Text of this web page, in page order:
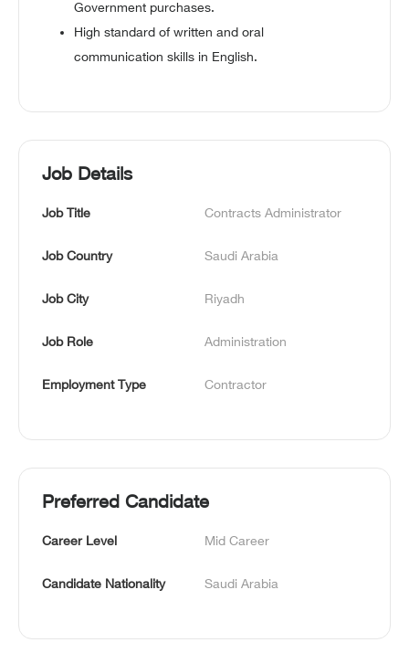
Government purchases.
High standard of written and oral
communication skills in English.
Job Details
Job Title Contracts Administrator
Job Country Saudi Arabia
Job City Riyadh
Job Role Administration
Employment Type Contractor
Preferred Candidate
Career Level Mid Career
Candidate Nationality Saudi Arabia